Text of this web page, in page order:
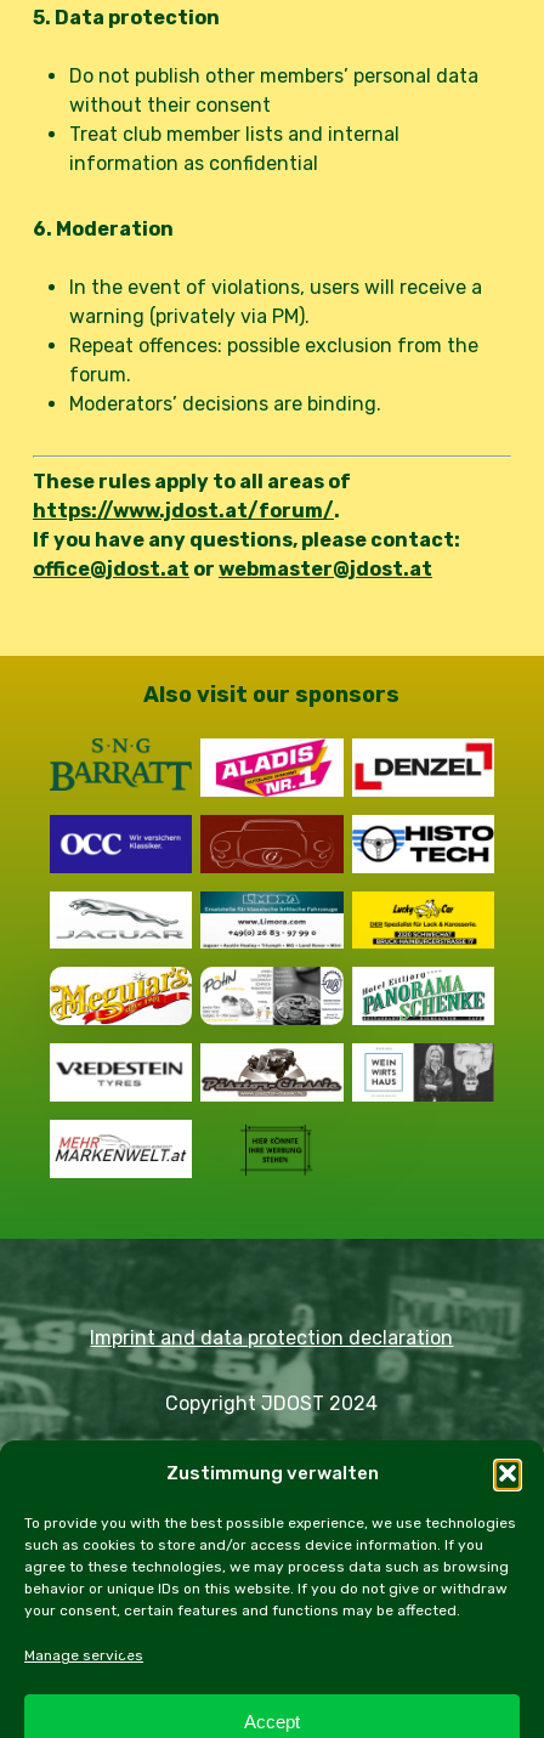
Zustimmung verwalten
To provide you with the best possible experience, we use technologies
such as cookies to store and/or access device information. If you
agree to these technologies, we may process data such as browsing
behavior or unique IDs on this website. If you do not give or withdraw
your consent, certain features and functions may be affected.
Manage services
Accept
5. Data protection
Do not publish other members’ personal data
without their consent
Treat club member lists and internal
information as confidential
6. Moderation
In the event of violations, users will receive a
warning (privately via PM).
Repeat offences: possible exclusion from the
forum.
Moderators’ decisions are binding.
These rules apply to all areas of
https://www.jdost.at/forum/.
If you have any questions, please contact:
office@jdost.at or webmaster@jdost.at
Also visit our sponsors
Imprint and data protection declaration
Copyright JDOST 2024
Trips Rally Events